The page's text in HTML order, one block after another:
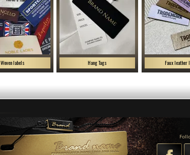
Woven labels Hang Tags Faux leather